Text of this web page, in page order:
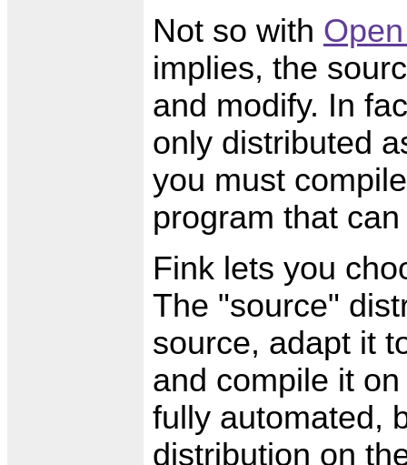
Not so with
implies, the
and modify. In
only distributed
you must
program that
Fink lets you
The "source"
source, adapt it
and compile it
fully automated,
distribution on